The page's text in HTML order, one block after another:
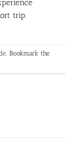
trip.
. Bookmark the